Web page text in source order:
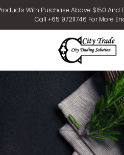
With Purchase Above $150 And
Call +65 97211746 For More